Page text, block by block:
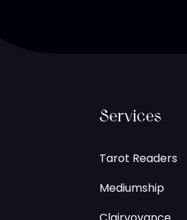
Services
Tarot Readers
Mediumship